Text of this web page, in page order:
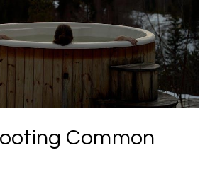
Common